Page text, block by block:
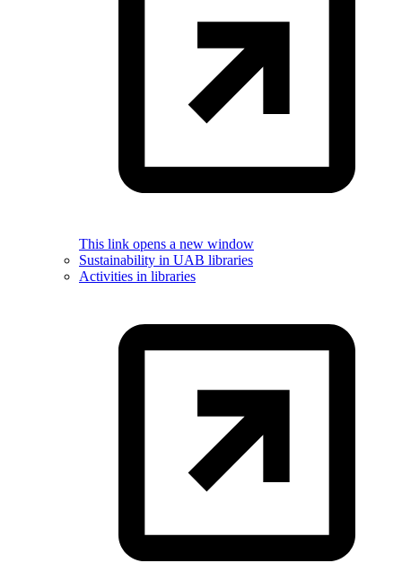
This link opens a new window
Sustainability in UAB libraries
Activities in libraries